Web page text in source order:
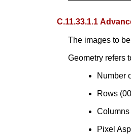
C.11.33.1.1
The images to
Geometry refers
Number
Rows
Columns
Pixel